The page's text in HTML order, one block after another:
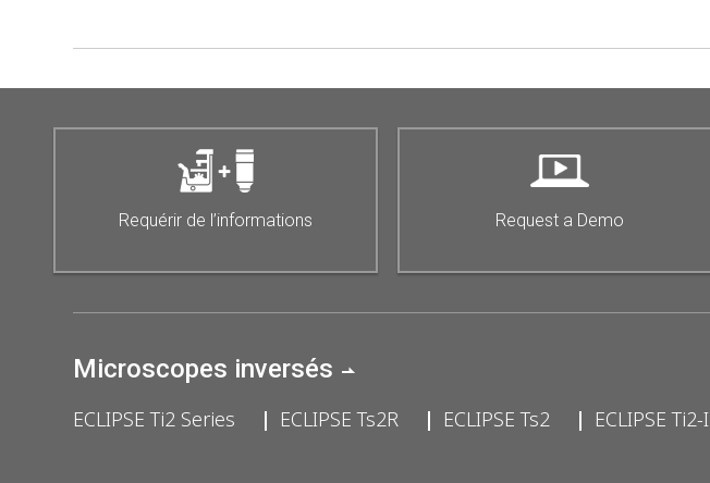
Requérir de l’informations Request a Demo
Microscopes inversés
ECLIPSE Ti2 Series ECLIPSE Ts2R ECLIPSE Ts2 ECLIPSE Ti2-I